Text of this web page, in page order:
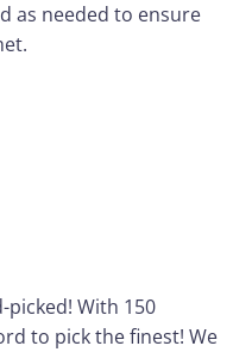
as needed to ensure
picked! With 150
to pick the finest! We